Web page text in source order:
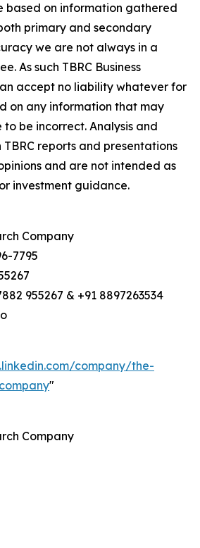
based on information gathered
primary and secondary
we are not always in a
As such TBRC Business
accept no liability whatever for
on any information that may
be incorrect. Analysis and
reports and presentations
and are not intended as
investment guidance.
Company
7795
955267 & +91 8897263534
company/the-
"
Company